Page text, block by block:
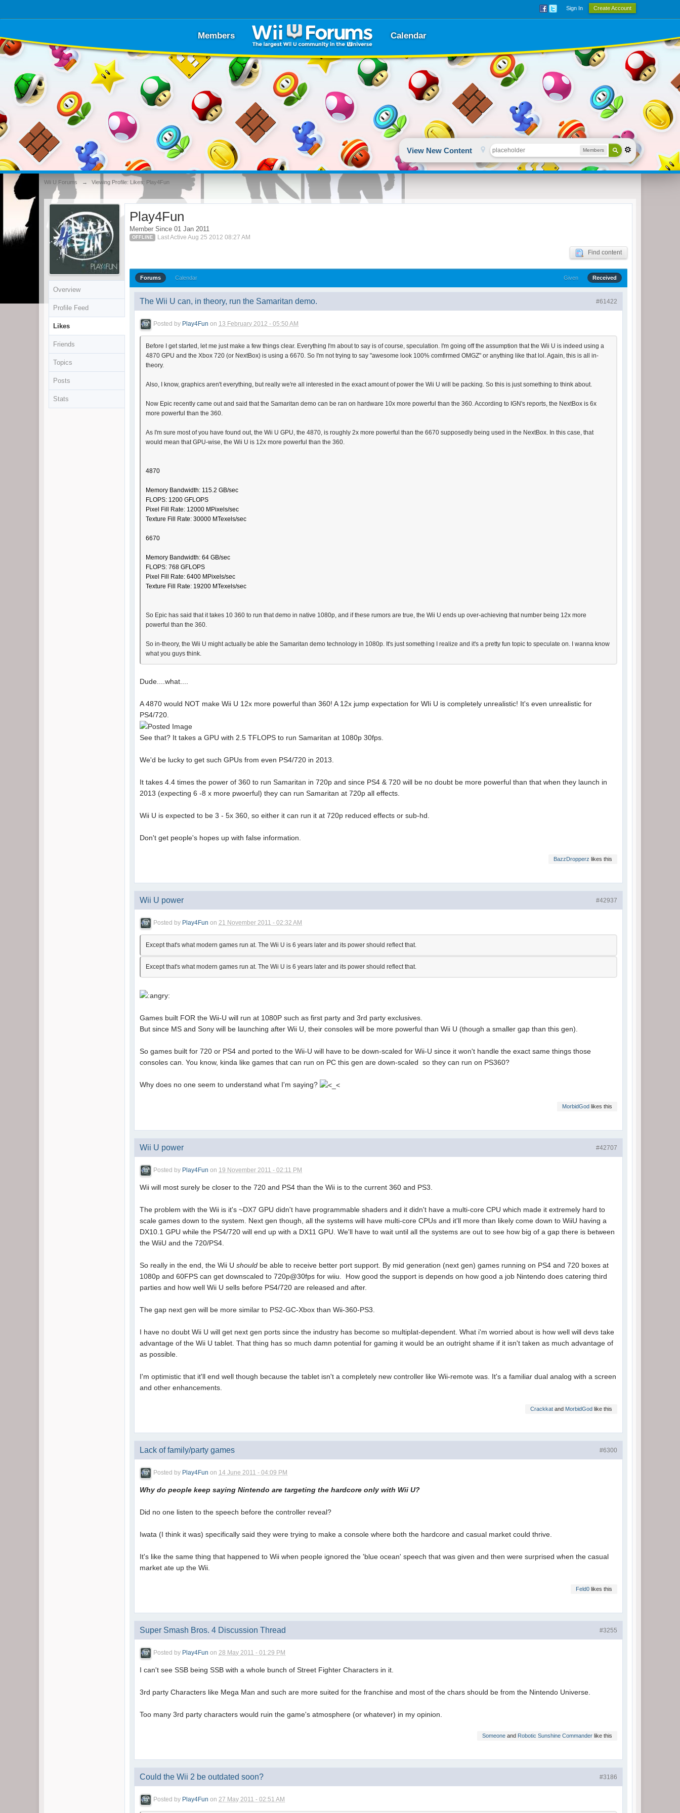
Sign In Create Account
Members Calendar
View New Content Members
Wii U Forums → Viewing Profile: Likes: Play4Fun
Overview
Profile Feed
Likes
Friends
Topics
Posts
Stats
Play4Fun
Member Since 01 Jan 2011
OFFLINE Last Active Aug 25 2012 08:27 AM
Find content
Forums Calendar Given Received
#61422
The Wii U can, in theory, run the Samaritan demo.
Posted by Play4Fun on 13 February 2012 - 05:50 AM
Before I get started, let me just make a few things clear. Everything I'm about to say is of course, speculation. I'm going off the assumption that the Wii U is indeed using a
4870 GPU and the Xbox 720 (or NextBox) is using a 6670. So I'm not trying to say "awesome look 100% comfirmed OMGZ" or anything like that lol. Again, this is all in-
theory.
Also, I know, graphics aren't everything, but really we're all interested in the exact amount of power the Wii U will be packing. So this is just something to think about.
Now Epic recently came out and said that the Samaritan demo can be ran on hardware 10x more powerful than the 360. According to IGN's reports, the NextBox is 6x
more powerful than the 360.
As I'm sure most of you have found out, the Wii U GPU, the 4870, is roughly 2x more powerful than the 6670 supposedly being used in the NextBox. In this case, that
would mean that GPU-wise, the Wii U is 12x more powerful than the 360.
4870
Memory Bandwidth: 115.2 GB/sec
FLOPS: 1200 GFLOPS
Pixel Fill Rate: 12000 MPixels/sec
Texture Fill Rate: 30000 MTexels/sec
6670
Memory Bandwidth: 64 GB/sec
FLOPS: 768 GFLOPS
Pixel Fill Rate: 6400 MPixels/sec
Texture Fill Rate: 19200 MTexels/sec
So Epic has said that it takes 10 360 to run that demo in native 1080p, and if these rumors are true, the Wii U ends up over-achieving that number being 12x more
powerful than the 360.
So in-theory, the Wii U might actually be able the Samaritan demo technology in 1080p. It's just something I realize and it's a pretty fun topic to speculate on. I wanna know
what you guys think.
Dude....what....
A 4870 would NOT make Wii U 12x more powerful than 360! A 12x jump expectation for WIi U is completely unrealistic! It's even unrealistic for
PS4/720.
See that? It takes a GPU with 2.5 TFLOPS to run Samaritan at 1080p 30fps.
We'd be lucky to get such GPUs from even PS4/720 in 2013.
It takes 4.4 times the power of 360 to run Samaritan in 720p and since PS4 & 720 will be no doubt be more powerful than that when they launch in
2013 (expecting 6 -8 x more pwoerful) they can run Samaritan at 720p all effects.
Wii U is expected to be 3 - 5x 360, so either it can run it at 720p reduced effects or sub-hd.
Don't get people's hopes up with false information.
BazzDropperz likes this
#42937
Wii U power
Posted by Play4Fun on21 November 2011 - 02:32 AM
Except that's what modern games run at. The Wii U is 6 years later and its power should reflect that.
Except that's what modern games run at. The Wii U is 6 years later and its power should reflect that.
Games built FOR the Wii-U will run at 1080P such as first party and 3rd party exclusives.
But since MS and Sony will be launching after Wii U, their consoles will be more powerful than Wii U (though a smaller gap than this gen).
So games built for 720 or PS4 and ported to the Wii-U will have to be down-scaled for Wii-U since it won't handle the exact same things those
consoles can. You know, kinda like games that can run on PC this gen are down-scaled so they can run on PS360?
Why does no one seem to understand what I'm saying?
MorbidGodlikes this
#42707
Wii U power
Posted by Play4Fun on 19 November 2011 - 02:11 PM
Wii will most surely be closer to the 720 and PS4 than the Wii is to the current 360 and PS3.
The problem with the Wii is it's ~DX7 GPU didn't have programmable shaders and it didn't have a multi-core CPU which made it extremely hard to
scale games down to the system. Next gen though, all the systems will have multi-core CPUs and it'll more than likely come down to WiiU having a
DX10.1 GPU while the PS4/720 will end up with a DX11 GPU. We'll have to wait until all the systems are out to see how big of a gap there is between
the WiiU and the 720/PS4.
So really in the end, the Wii U should be able to receive better port support. By mid generation (next gen) games running on PS4 and 720 boxes at
1080p and 60FPS can get downscaled to 720p@30fps for wiiu. How good the support is depends on how good a job Nintendo does catering third
parties and how well Wii U sells before PS4/720 are released and after.
The gap next gen will be more similar to PS2-GC-Xbox than Wii-360-PS3.
I have no doubt Wii U will get next gen ports since the industry has become so multiplat-dependent. What i'm worried about is how well will devs take
advantage of the Wii U tablet. That thing has so much damn potential for gaming it would be an outright shame if it isn't taken as much advantage of
as possible.
I'm optimistic that it'll end well though because the tablet isn't a completely new controller like Wii-remote was. It's a familiar dual analog with a screen
and other enhancements.
Crackkatand MorbidGodlike this
#6300
Lack of family/party games
Posted by Play4Fun on 14 June 2011 - 04:09 PM
Why do people keep saying Nintendo are targeting the hardcore only with Wii U?
Did no one listen to the speech before the controller reveal?
Iwata (I think it was) specifically said they were trying to make a console where both the hardcore and casual market could thrive.
It's like the same thing that happened to Wii when people ignored the 'blue ocean' speech that was given and then were surprised when the casual
market ate up the Wii.
Feld0likes this
#3255
Super Smash Bros. 4 Discussion Thread
Posted by Play4Fun on28 May 2011 - 01:29 PM
I can't see SSB being SSB with a whole bunch of Street Fighter Characters in it.
3rd party Characters like Mega Man and such are more suited for the franchise and most of the chars should be from the Nintendo Universe.
Too many 3rd party characters would ruin the game's atmosphere (or whatever) in my opinion.
Someoneand Robotic Sunshine Commanderlike this
#3186
Could the Wii 2 be outdated soon?
Posted by Play4Fun on27 May 2011 - 02:51 AM